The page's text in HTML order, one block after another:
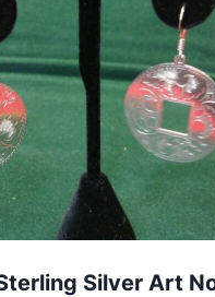
Silver Art